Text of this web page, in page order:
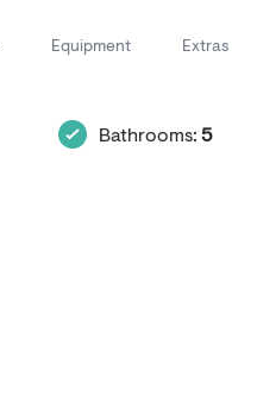
Equipment Extras
Bathrooms: 5